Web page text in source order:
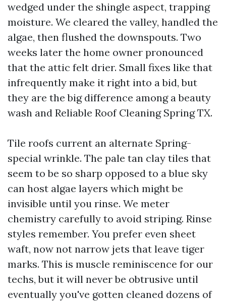
wedged under the shingle aspect, trapping
moisture. We cleared the valley, handled the
algae, then flushed the downspouts. Two
weeks later the home owner pronounced
that the attic felt drier. Small fixes like that
infrequently make it right into a bid, but
they are the big difference among a beauty
wash and Reliable Roof Cleaning Spring TX.
Tile roofs current an alternate Spring-
special wrinkle. The pale tan clay tiles that
seem to be so sharp opposed to a blue sky
can host algae layers which might be
invisible until you rinse. We meter
chemistry carefully to avoid striping. Rinse
styles remember. You prefer even sheet
waft, now not narrow jets that leave tiger
marks. This is muscle reminiscence for our
techs, but it will never be obtrusive until
eventually you've gotten cleaned dozens of